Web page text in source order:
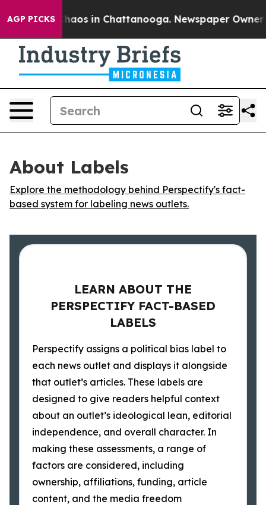
AGP PICKS
Collapse Chaos in Chattanooga. Newspaper Owner
About Labels
Explore the methodology behind Perspectify's fact-
based system for labeling news outlets.
LEARN ABOUT THE
PERSPECTIFY FACT-BASED
LABELS
Perspectify assigns a political bias label to
each news outlet and displays it alongside
that outlet’s articles. These labels are
designed to give readers helpful context
about an outlet’s ideological lean, editorial
independence, and overall character. In
making these assessments, a range of
factors are considered, including
ownership, affiliations, funding, article
content, and the media freedom